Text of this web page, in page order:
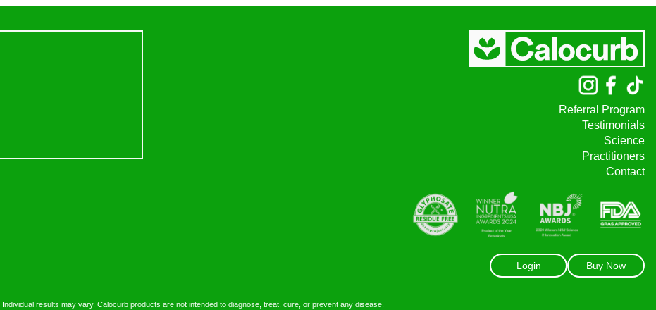
Referral Program
Testimonials
Science
Practitioners
Contact
Login Buy Now
results may vary. Calocurb products are not intended to diagnose, treat, cure, or prevent any disease.